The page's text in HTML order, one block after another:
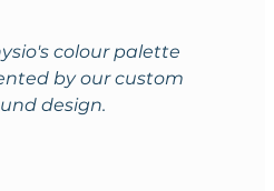
colour palette
by our custom
design.